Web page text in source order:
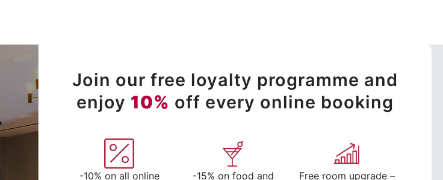
Join our free loyalty programme and
enjoy 10% off every online booking
-10% on all online -15% on food and Free room upgrade –